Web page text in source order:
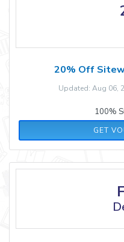
20% Off
Updated: Aug 06,
100%
GET